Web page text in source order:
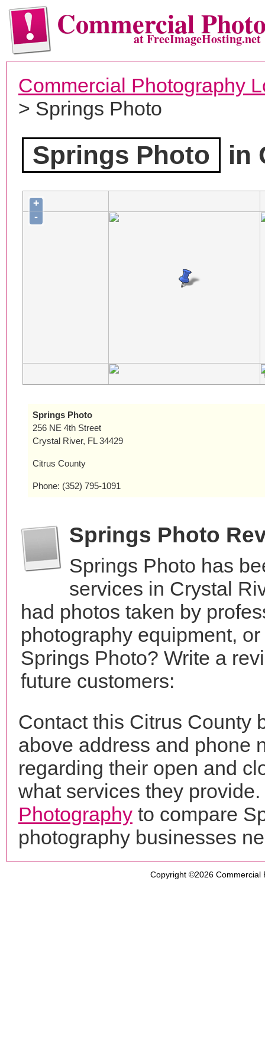
Commercialat FreeImageHosting.net
Commercial Photography
> Springs Photo
Springs Photo in
+
-
Springs Photo
256 NE 4th Street
Crystal River, FL 34429
Citrus County
Phone: (352) 795-1091
Springs Photo
Springs Photo has
services in Crystal
had photos taken by
photography equipment,
Springs Photo? Write a
future customers:
Contact this Citrus County
above address and phone
regarding their open and
what services they
Photography to compare
photography businesses
Copyright ©2026 Commercial